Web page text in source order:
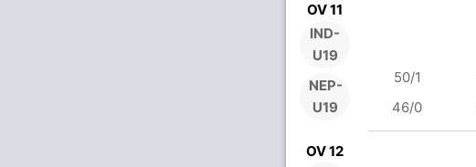
OV 11
IND-
U19
NEP-
U19
50/1
46/0
OV 12